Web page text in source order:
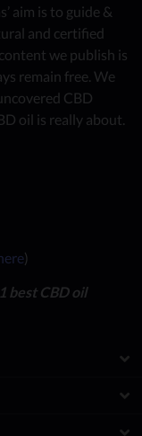
aim is to guide &
and certified
we publish is
remain free. We
CBD
oil is really about.
)
best CBD oil